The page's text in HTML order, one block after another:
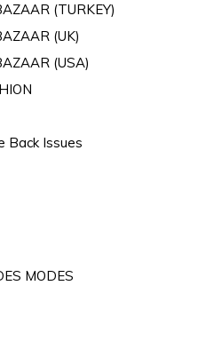
(TURKEY)
(UK)
(USA)
Back Issues
MODES